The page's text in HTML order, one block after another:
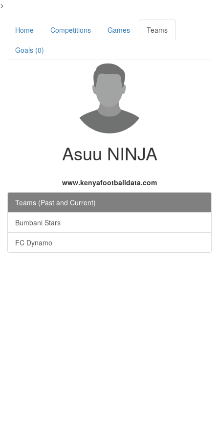
>
Home Competitions Games Teams
Goals (0)
Asuu NINJA
www.kenyafootballdata.com
Teams (Past and Current)
Bumbani Stars
FC Dynamo